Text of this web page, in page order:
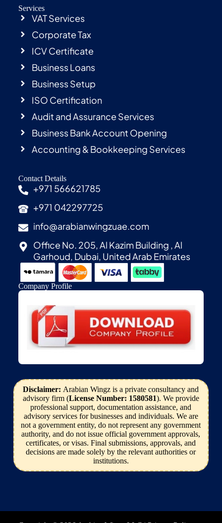
Services
VAT Services
Corporate Tax
ICV Certificate
Business Loans
Business Setup
ISO Certification
Audit and Assurance Services
Business Bank Account Opening
Accounting & Bookkeeping Services
Contact Details
+971 566621785
+971 042297725
info@arabianwingzuae.com
Office No. 205, Al Kazim Building , Al
Garhoud, Dubai, United Arab Emirates
Company Profile
Disclaimer: Arabian Wingz is a private consultancy and
advisory firm (License Number: 1580581). We provide
professional support, documentation assistance, and
advisory services for businesses and individuals. We are
not a government entity, do not represent any government
authority, and do not issue official government approvals,
certificates, or visas. Final submissions, approvals, and
decisions are made solely by the relevant authorities or
institutions.